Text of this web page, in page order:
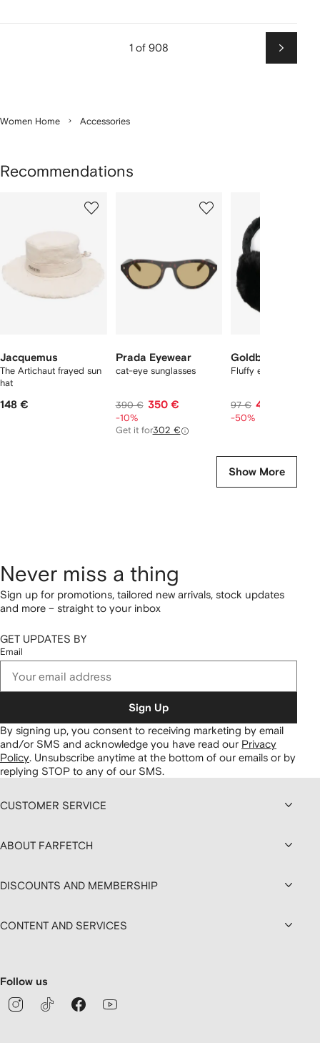
1 of 908
Next
Women Home Accessories
Recommendations
Jacquemus
The Artichaut frayed sun
hat
148 €
Prada Eyewear
cat-eye sunglasses
390 € 350 €
-10%
Get it for302 €
Goldbergh
Fluffy earwarmers
97 € 46 €
-50%
Show More
Never miss a thing
Sign up for promotions, tailored new arrivals, stock updates
and more – straight to your inbox
GET UPDATES BY
Email
Sign Up
By signing up, you consent to receiving marketing by email
and/or SMS and acknowledge you have read our Privacy
Policy. Unsubscribe anytime at the bottom of our emails or by
replying STOP to any of our SMS.
CUSTOMER SERVICE
ABOUT FARFETCH
DISCOUNTS AND MEMBERSHIP
CONTENT AND SERVICES
Follow us